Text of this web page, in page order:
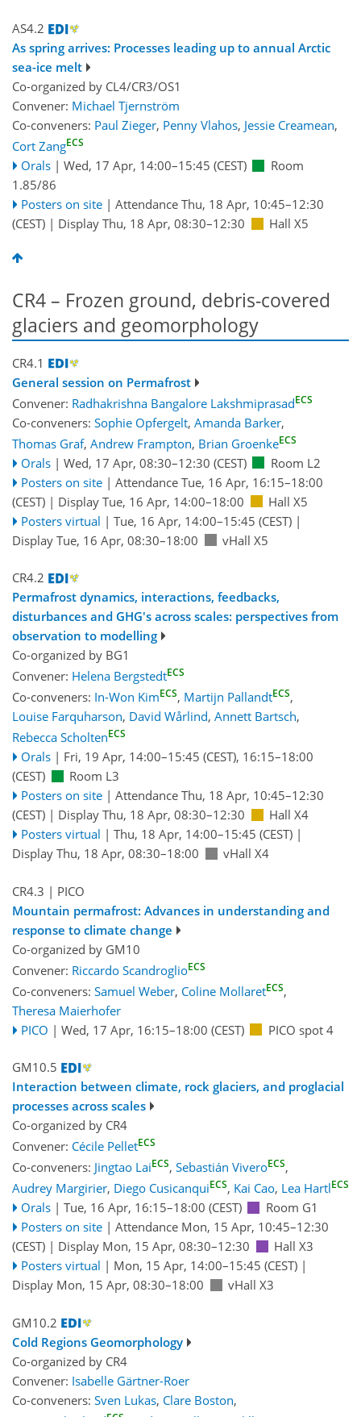
AS4.2
As spring arrives: Processes leading up to annual Arctic
sea-ice melt
Co-organized by CL4/CR3/OS1
Convener: Michael Tjernström
Co-conveners: Paul Zieger, Penny Vlahos, Jessie Creamean,
Cort ZangECS
Orals | Wed, 17 Apr, 14:00–15:45 (CEST)
Room
1.85/86
Posters on site | Attendance Thu, 18 Apr, 10:45–12:30
(CEST) | Display Thu, 18 Apr, 08:30–12:30 Hall X5
CR4 – Frozen ground, debris-covered
glaciers and geomorphology
CR4.1
General session on Permafrost
Convener: Radhakrishna Bangalore LakshmiprasadECS
Co-conveners: Sophie Opfergelt, Amanda Barker,
Thomas Graf, Andrew Frampton, Brian GroenkeECS
Orals | Wed, 17 Apr, 08:30–12:30 (CEST)
Room L2
Posters on site | Attendance Tue, 16 Apr, 16:15–18:00
(CEST) | Display Tue, 16 Apr, 14:00–18:00
Hall X5
Posters virtual | Tue, 16 Apr, 14:00–15:45 (CEST)|
Display Tue, 16 Apr, 08:30–18:00
vHall X5
CR4.2
Permafrost dynamics, interactions, feedbacks,
disturbances and GHG's across scales: perspectives from
observation to modelling
Co-organized by BG1
Convener: Helena BergstedtECS
Co-conveners: In-Won KimECS, Martijn PallandtECS,
Louise Farquharson, David Wårlind, Annett Bartsch,
Rebecca ScholtenECS
Orals | Fri, 19 Apr, 14:00–15:45 (CEST), 16:15–18:00
(CEST)
Room L3
Posters on site | Attendance Thu, 18 Apr, 10:45–12:30
(CEST) | Display Thu, 18 Apr, 08:30–12:30
Hall X4
Posters virtual | Thu, 18 Apr, 14:00–15:45 (CEST)|
Display Thu, 18 Apr, 08:30–18:00
vHall X4
CR4.3 | PICO
Mountain permafrost: Advances in understanding and
response to climate change
Co-organized by GM10
Convener: Riccardo ScandroglioECS
Co-conveners: Samuel Weber, Coline MollaretECS,
Theresa Maierhofer
PICO | Wed, 17 Apr, 16:15–18:00 (CEST) PICO spot 4
GM10.5
Interaction between climate, rock glaciers, and proglacial
processes across scales
Co-organized by CR4
Convener: Cécile PelletECS
Co-conveners: Jingtao LaiECS, Sebastián ViveroECS,
Audrey Margirier, Diego CusicanquiECS, Kai Cao, Lea HartlECS
Orals | Tue, 16 Apr, 16:15–18:00 (CEST)
Room G1
Posters on site | Attendance Mon, 15 Apr, 10:45–12:30
(CEST) | Display Mon, 15 Apr, 08:30–12:30
Hall X3
Posters virtual | Mon, 15 Apr, 14:00–15:45 (CEST)|
Display Mon, 15 Apr, 08:30–18:00
vHall X3
GM10.2
Cold Regions Geomorphology
Co-organized by CR4
Convener: Isabelle Gärtner-Roer
Co-conveners: Sven Lukas, Clare Boston,